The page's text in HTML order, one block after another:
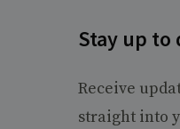
Stay up to
Receive
straight into